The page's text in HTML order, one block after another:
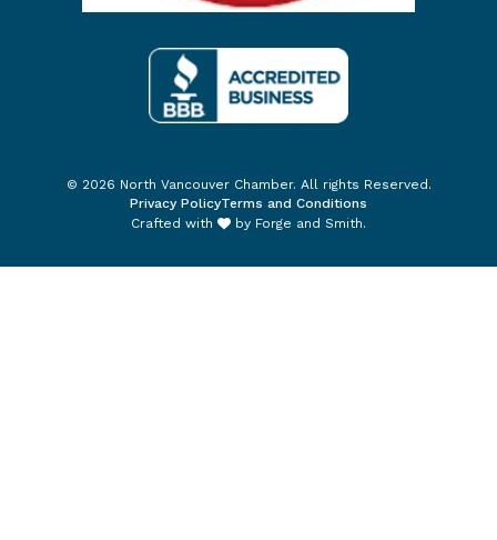
© 2026 North Vancouver Chamber. All rights Reserved.
Privacy PolicyTerms and Conditions
Crafted with
by Forge and Smith.